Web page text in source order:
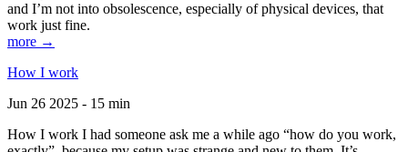
and I’m not into obsolescence, especially of physical devices, that
work just fine.
more →
How I work
Jun 26 2025 - 15 min
How I work I had someone ask me a while ago “how do you work,